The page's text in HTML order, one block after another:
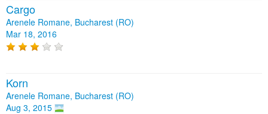
Cargo
Arenele Romane, Bucharest (RO)
Mar 18, 2016
Korn
Arenele Romane, Bucharest (RO)
Aug 3, 2015